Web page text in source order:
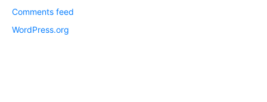
Comments feed
WordPress.org